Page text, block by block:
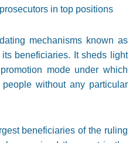
in top positions
mechanisms known as
its beneficiaries. It sheds light
mode under which
without any particular
beneficiaries of the ruling